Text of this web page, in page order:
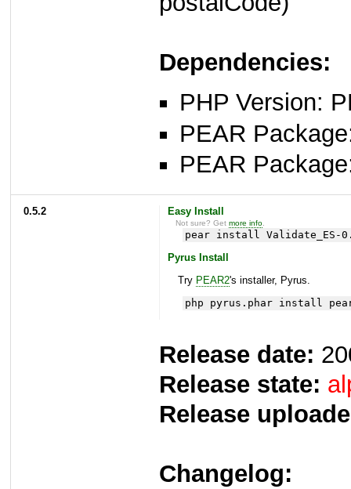
Dependencies:
PHP Version:
PEAR
PEAR
0.5.2 Easy Install
Not sure? Getmore info
pear install Validate_ES-
Pyrus Install
Try PEAR2's installer, Pyrus.
php pyrus.phar install
Release date:
Release state:
Release
Changelog: